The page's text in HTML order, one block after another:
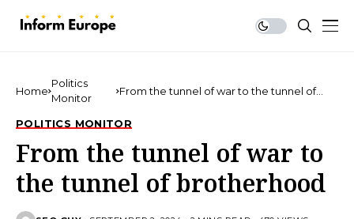
Home
Politics
Monitor
From the tunnel of war to the tunnel of
POLITICS MONITOR
From the tunnel of war to
the tunnel of brotherhood